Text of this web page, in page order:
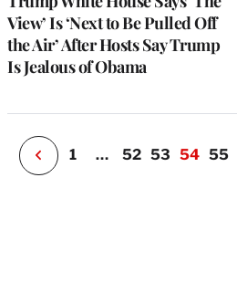
View’ Is ‘Next to Be Pulled Off
the Air’ After Hosts Say Trump
Is Jealous of Obama
P
e
i
o
u
s
1 … 52 53 54 55